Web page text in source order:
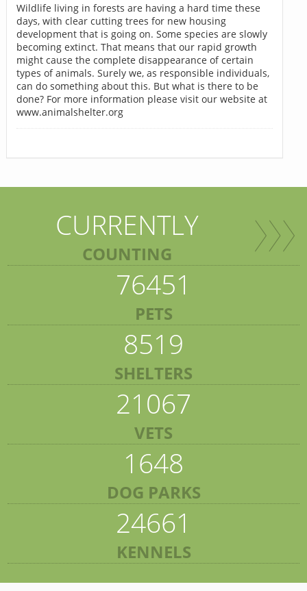
Wildlife living in forests are having a hard time these
days, with clear cutting trees for new housing
development that is going on. Some species are slowly
becoming extinct. That means that our rapid growth
might cause the complete disappearance of certain
types of animals. Surely we, as responsible individuals,
can do something about this. But what is there to be
done? For more information please visit our website at
www.animalshelter.org
CURRENTLY
COUNTING
76451
PETS
8519
SHELTERS
21067
VETS
1648
DOG PARKS
24661
KENNELS